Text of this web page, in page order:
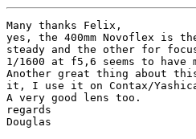
Many thanks Felix,
yes, the 400mm Novoflex is
steady and the other for
1/1600 at f5,6 seems to have
Another great thing about
it, I use it on Contax/
A very good lens too.
regards
Douglas